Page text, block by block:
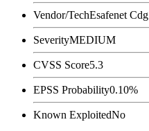
Vendor/TechEsafenet Cdg
SeverityMEDIUM
CVSS Score5.3
EPSS Probability0.10%
Known ExploitedNo